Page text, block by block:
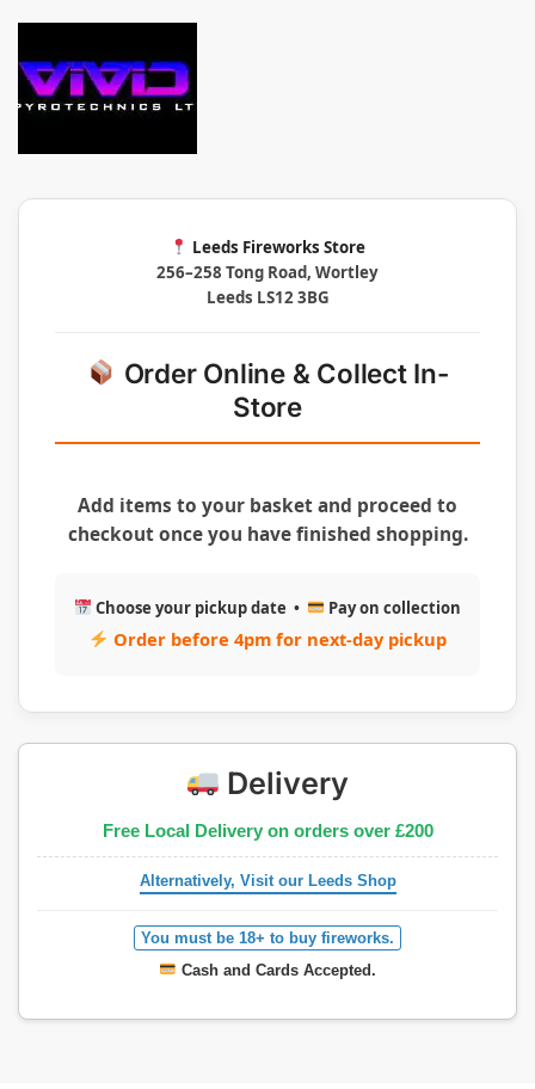
Leeds Fireworks Store
256–258 Tong Road, Wortley
Leeds LS12 3BG
Order Online & Collect In-
Store
Add items to your basket and proceed to
checkout once you have finished shopping.
Choose your pickup date • Pay on collection
Order before 4pm for next-day pickup
Delivery
Free Local Delivery on orders over £200
Alternatively, Visit our Leeds Shop
You must be 18+ to buy fireworks.
Cash and Cards Accepted.